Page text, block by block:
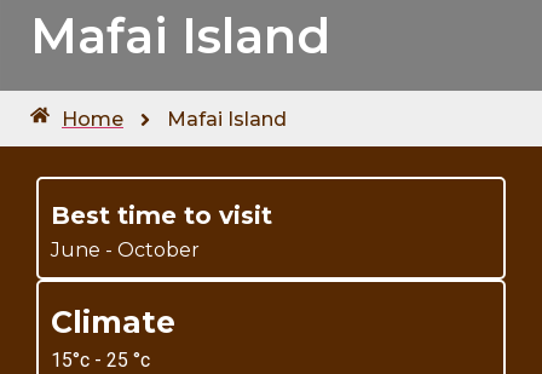
Mafai Island
Home Mafai Island
Best time to visit
June - October
Climate
15°c - 25 °c